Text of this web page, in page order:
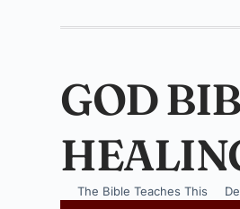
GOD
The Bible Teaches This